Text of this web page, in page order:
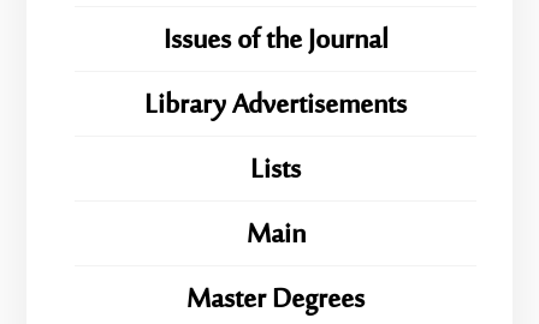
Issues of the Journal
Library Advertisements
Lists
Main
Master Degrees